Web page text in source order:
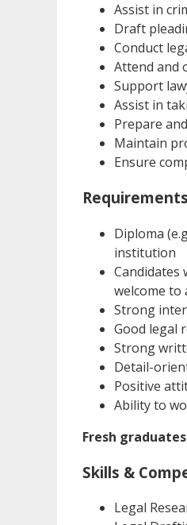
Assist in
Draft
Conduct
Attend and
Support
Assist in
Prepare
Maintain
Ensure
Requirements
Diploma
institution
Candidates
welcome to
Strong
Good legal
Strong
Detail-
Positive
Ability to
Fresh
Skills &
Legal